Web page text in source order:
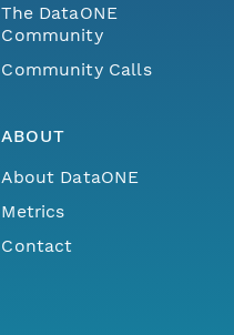
The DataONE
Community
Community Calls
ABOUT
About DataONE
Metrics
Contact